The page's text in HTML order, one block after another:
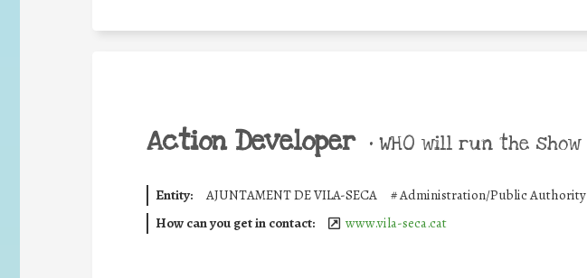
Action Developer • WHO will run the show
Entity: AJUNTAMENT DE VILA-SECA #Administration/Public Authority
How can you get in contact:
www.vila-seca.cat